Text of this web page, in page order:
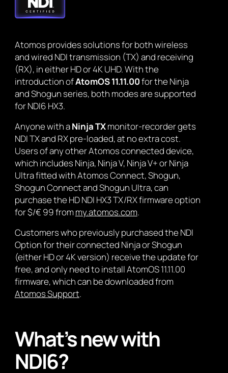
Atomos provides solutions for both wireless
and wired NDI transmission (TX) and receiving
(RX), in either HD or 4K UHD. With the
introduction ofAtomOS 11.11.00for the Ninja
and Shogun series, both modes are supported
for NDI6 HX3.
Anyone with aNinja TXmonitor-recorder gets
NDI TX and RX pre-loaded, at no extra cost.
Users of any other Atomos connected device,
which includes Ninja, Ninja V, Ninja V+ or Ninja
Ultra fitted with Atomos Connect, Shogun,
Shogun Connect and Shogun Ultra, can
purchase the HD NDI HX3 TX/RX firmware option
for $/€ 99 frommy.atomos.com.
Customers who previously purchased the NDI
Option for their connected Ninja or Shogun
(either HD or 4K version) receive the update for
free, and only need to install AtomOS 11.11.00
firmware, which can be downloaded from
Atomos Support.
What’s new with
NDI6?